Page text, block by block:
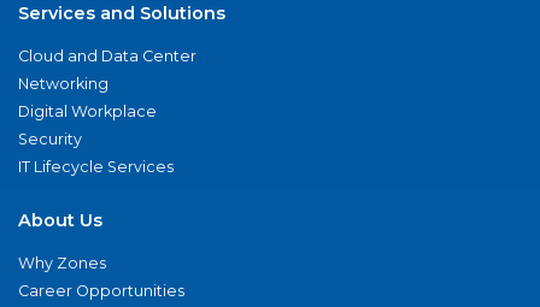
Services and Solutions
Cloud and Data Center
Networking
Digital Workplace
Security
IT Lifecycle Services
About Us
Why Zones
Career Opportunities